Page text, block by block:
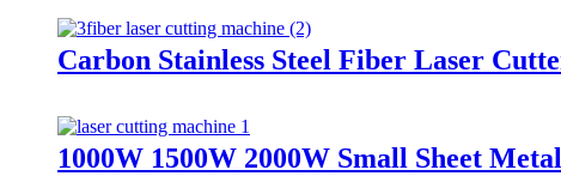
Carbon Stainless Steel Fiber Laser
1000W 1500W 2000W Small Sheet